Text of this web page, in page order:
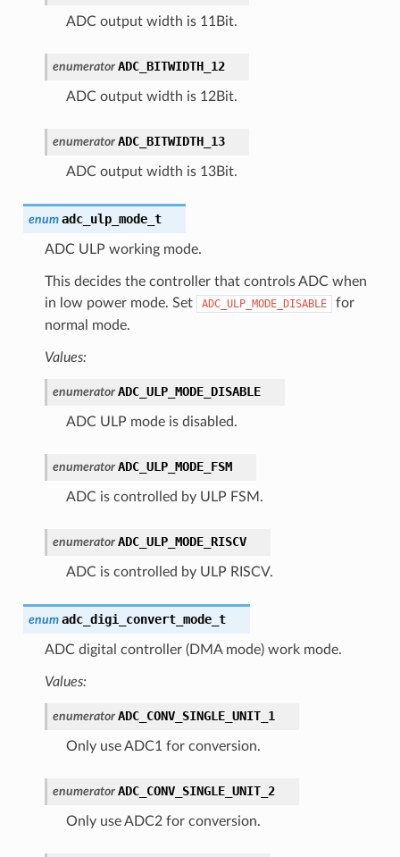
ADC output width is 11Bit.
enumerator ADC_BITWIDTH_12
ADC output width is 12Bit.
enumerator ADC_BITWIDTH_13
ADC output width is 13Bit.
enum adc_ulp_mode_t
ADC ULP working mode.
This decides the controller that controls ADC when
in low power mode. Set
ADC_ULP_MODE_DISABLE
for
normal mode.
Values:
enumerator ADC_ULP_MODE_DISABLE
ADC ULP mode is disabled.
enumerator ADC_ULP_MODE_FSM
ADC is controlled by ULP FSM.
enumerator ADC_ULP_MODE_RISCV
ADC is controlled by ULP RISCV.
enum adc_digi_convert_mode_t
ADC digital controller (DMA mode) work mode.
Values:
enumerator ADC_CONV_SINGLE_UNIT_1
Only use ADC1 for conversion.
enumerator ADC_CONV_SINGLE_UNIT_2
Only use ADC2 for conversion.